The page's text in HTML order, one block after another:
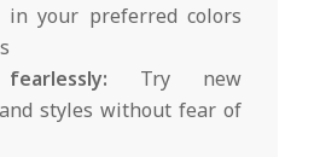
in your preferred colors
Try new
styles without fear of